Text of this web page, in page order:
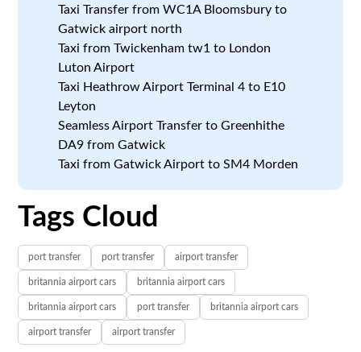
Taxi Transfer from WC1A Bloomsbury to
Gatwick airport north
Taxi from Twickenham tw1 to London
Luton Airport
Taxi Heathrow Airport Terminal 4 to E10
Leyton
Seamless Airport Transfer to Greenhithe
DA9 from Gatwick
Taxi from Gatwick Airport to SM4 Morden
Tags Cloud
port transfer port transfer airport transfer
britannia airport cars britannia airport cars
britannia airport cars port transfer britannia airport cars
airport transfer airport transfer